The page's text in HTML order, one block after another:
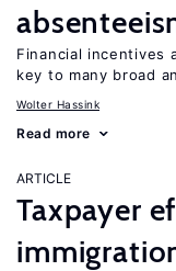
Financial incentives
key to many broad
Wolter Hassink
Read more
ARTICLE
Taxpayer